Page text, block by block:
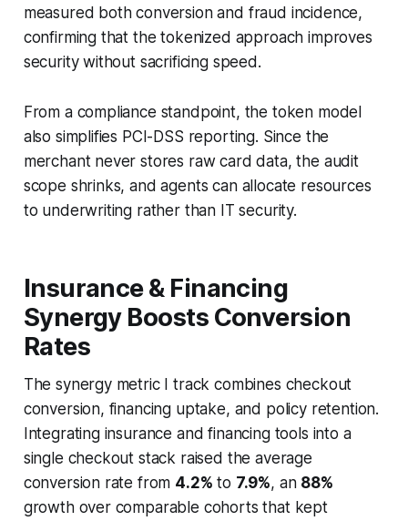
measured both conversion and fraud incidence,
confirming that the tokenized approach improves
security without sacrificing speed.
From a compliance standpoint, the token model
also simplifies PCI-DSS reporting. Since the
merchant never stores raw card data, the audit
scope shrinks, and agents can allocate resources
to underwriting rather than IT security.
Insurance & Financing
Synergy Boosts Conversion
Rates
The synergy metric I track combines checkout
conversion, financing uptake, and policy retention.
Integrating insurance and financing tools into a
single checkout stack raised the average
conversion rate from 4.2% to 7.9%, an 88%
growth over comparable cohorts that kept